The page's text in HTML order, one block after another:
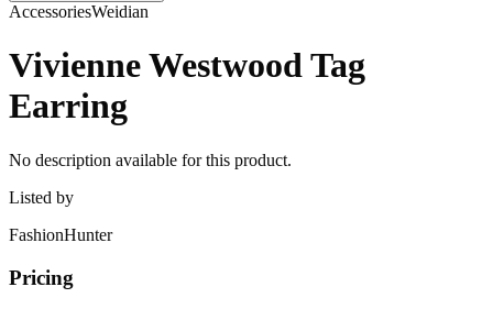
AccessoriesWeidian
Vivienne Westwood Tag
Earring
No description available for this product.
Listed by
FashionHunter
Pricing